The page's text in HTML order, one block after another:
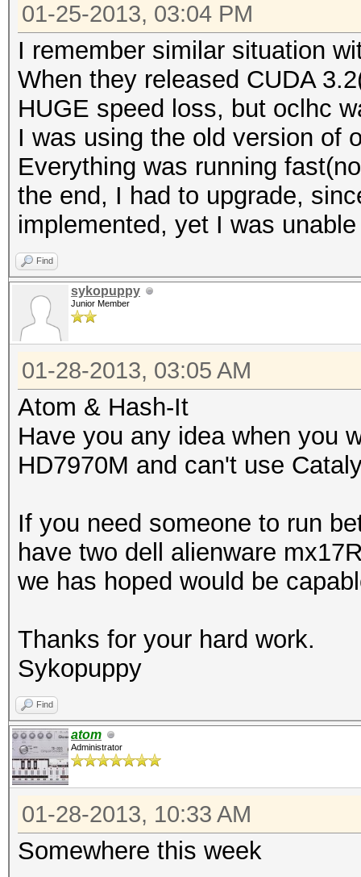
01-25-2013, 03:04 PM
I remember similar situation
When they released CUDA
HUGE speed loss, but oclhc
I was using the old version of
Everything was running
the end, I had to upgrade,
implemented, yet I was
Find
sykopuppy
Junior Member
01-28-2013, 03:05 AM
Atom & Hash-It
Have you any idea when you
HD7970M and can't use
If you need someone to run
have two dell alienware
we has hoped would be
Thanks for your hard work.
Sykopuppy
Find
atom
Administrator
01-28-2013, 10:33 AM
Somewhere this week